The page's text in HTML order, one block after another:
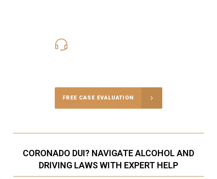
FREE CASE EVALUATION
CORONADO DUI? NAVIGATE ALCOHOL AND
DRIVING LAWS WITH EXPERT HELP